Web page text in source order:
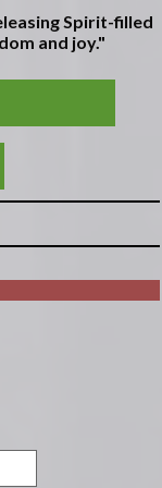
Spirit-filled
and joy."